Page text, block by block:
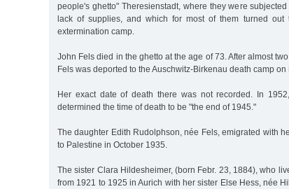
people's ghetto" Theresienstadt, where they were
lack of supplies, and which for most of them turned
extermination camp.
John Fels died in the ghetto at the age of 73. After almost
Fels was deported to the Auschwitz-Birkenau death camp on
Her exact date of death there was not recorded. In
determined the time of death to be "the end of 1945."
The daughter Edith Rudolphson, née Fels, emigrated with
to Palestine in October 1935.
The sister Clara Hildesheimer, (born Febr. 23, 1884), who
from 1921 to 1925 in Aurich with her sister Else Hess, née